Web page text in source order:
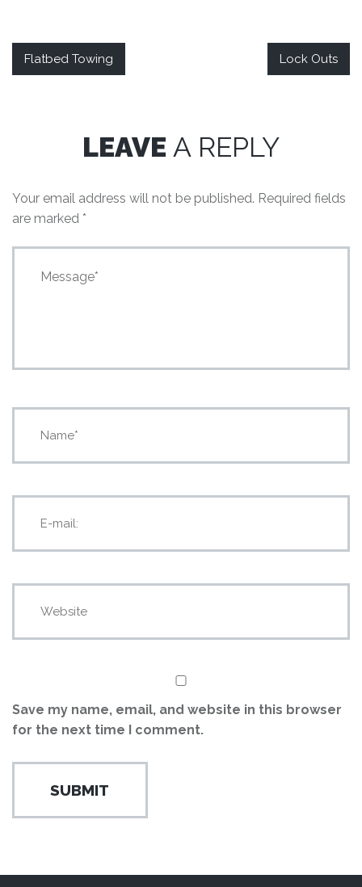
Flatbed Towing Lock Outs
LEAVE A REPLY
Your email address will not be published. Required fields
are marked *
Save my name, email, and website in this browser
for the next time I comment.